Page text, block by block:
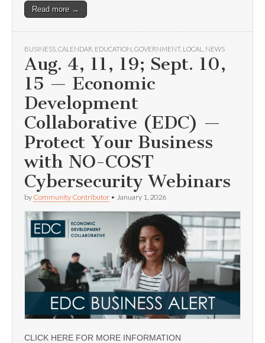
Read more →
BUSINESS CALENDAR EDUCATION GOVERNMENT, LOCAL NEWS
Aug. 4, 11, 19; Sept. 10,
15 — Economic
Development
Collaborative (EDC) —
Protect Your Business
with NO-COST
Cybersecurity Webinars
by Community Contributor • January 1, 2026
CLICK HERE FOR MORE INFORMATION